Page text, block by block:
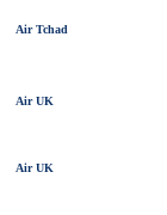
Air Tchad
Air UK
Air UK